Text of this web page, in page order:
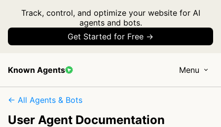
Track, control, and optimize your website for AI
agents and bots.
Get Started for Free →
Known Agents Menu
← All Agents & Bots
User Agent Documentation